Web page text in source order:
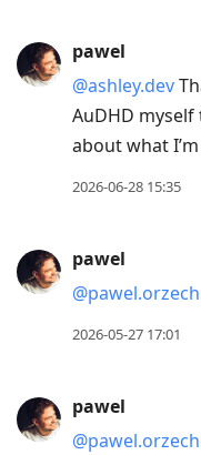
pawel
@ashley.dev
AuDHD
about what
2026-06-28 15:35
pawel
2026-05-27 17:01
pawel